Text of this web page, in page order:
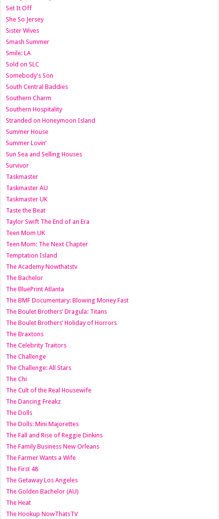
Set It Off
She So Jersey
Sister Wives
Smash Summer
Smile: LA
Sold on SLC
Somebody's Son
South Central Baddies
Southern Charm
Southern Hospitality
Stranded on Honeymoon Island
Summer House
Summer Lovin’
Sun Sea and Selling Houses
Survivor
Taskmaster
Taskmaster AU
Taskmaster UK
Taste the Beat
Taylor Swift The End of an Era
Teen Mom UK
Teen Mom: The Next Chapter
Temptation Island
The Academy Nowthatstv
The Bachelor
The BluePrint Atlanta
The BMF Documentary: Blowing Money Fast
The Boulet Brothers’ Dragula: Titans
The Boulet Brothers’ Holiday of Horrors
The Braxtons
The Celebrity Traitors
The Challenge
The Challenge: All Stars
The Chi
The Cult of the Real Housewife
The Dancing Freakz
The Dolls
The Dolls: Mini Majorettes
The Fall and Rise of Reggie Dinkins
The Family Business New Orleans
The Farmer Wants a Wife
The First 48
The Getaway Los Angeles
The Golden Bachelor (AU)
The Heat
The Hookup NowThatsTV